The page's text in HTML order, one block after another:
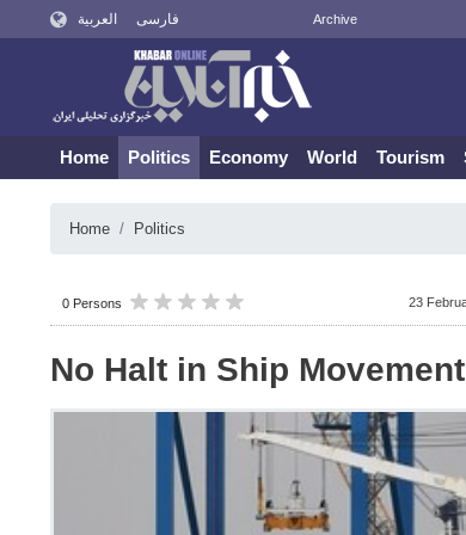
العربية فارسی Archive
Home Politics Economy World Tourism
Home Politics
0 Persons 23
No Halt in Ship